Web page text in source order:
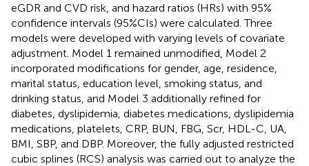
eGDR and CVD risk, and hazard ratios (HRs) with 95%
confidence intervals (95%CIs) were calculated. Three
models were developed with varying levels of covariate
adjustment. Model 1 remained unmodified, Model 2
incorporated modifications for gender, age, residence,
marital status, education level, smoking status, and
drinking status, and Model 3 additionally refined for
diabetes, dyslipidemia, diabetes medications, dyslipidemia
medications, platelets, CRP, BUN, FBG, Scr, HDL-C, UA,
BMI, SBP, and DBP. Moreover, the fully adjusted restricted
cubic splines (RCS) analysis was carried out to analyze the